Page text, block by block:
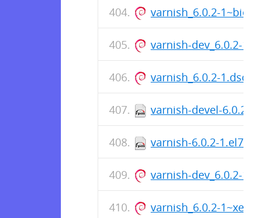
varnish_6.0.2-
varnish-dev_6.0.2-
varnish_6.0.2-1.dsc
varnish-devel-6.0.2-
varnish-6.0.2-
varnish-dev_6.0.2-
varnish_6.0.2-